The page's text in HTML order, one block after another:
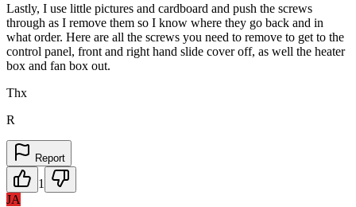
Lastly, I use little pictures and cardboard and push the screws
through as I remove them so I know where they go back and in
what order. Here are all the screws you need to remove to get to the
control panel, front and right hand slide cover off, as well the heater
box and fan box out.
Thx
R
Report
1
JA